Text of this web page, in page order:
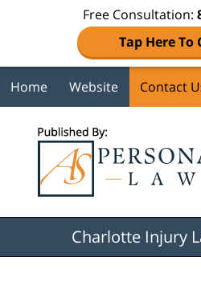
Free Consultation:
Tap Here To
Home Website Contact
Charlotte Injury